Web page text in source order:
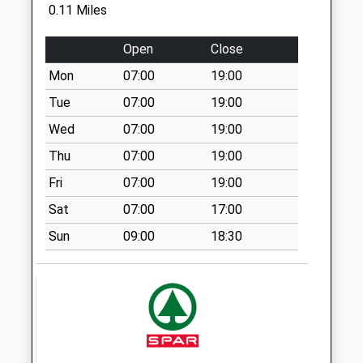
Collection:09:00
Saturday Last
Collection:07:00
Sn14 Luckington Ex
Po
No More
Collections Today
Weekday Last
Collection:16:15
Saturday Last
Collection:09:45
Sn14 Luckington
No More
0.11 Miles
Open
Close
Mon
07:00
19:00
Tue
07:00
19:00
Wed
07:00
19:00
Thu
07:00
19:00
Fri
07:00
19:00
Sat
07:00
17:00
Sun
09:00 18:30